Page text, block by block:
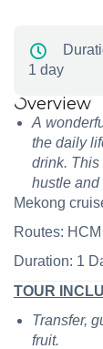
1 day
Overview
A
the daily
drink. This
hustle and
Mekong
Routes:
Duration: 1
TOUR
Transfer,
fruit.